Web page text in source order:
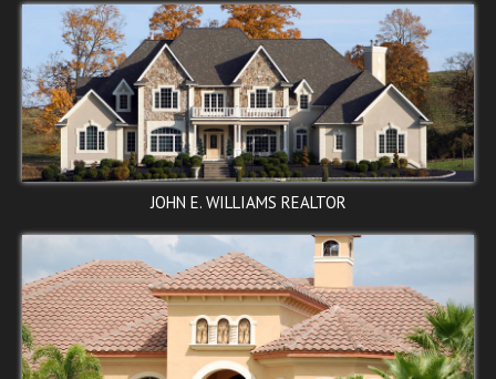
ELVANS ROAD SE,
Washington, DC 20020
$90,000
← 1 2 3 4
→
STOP
JOHN E. WILLIAMS REALTOR